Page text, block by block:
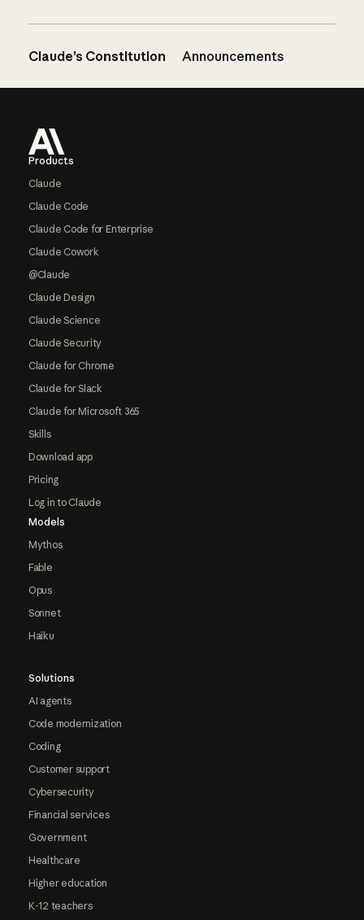
Claude’s Constitution Announcements
Products
Claude
Claude Code
Claude Code for Enterprise
Claude Cowork
@Claude
Claude Design
Claude Science
Claude Security
Claude for Chrome
Claude for Slack
Claude for Microsoft 365
Skills
Download app
Pricing
Log in to Claude
Models
Mythos
Fable
Opus
Sonnet
Haiku
Solutions
AI agents
Code modernization
Coding
Customer support
Cybersecurity
Financial services
Government
Healthcare
Higher education
K-12 teachers